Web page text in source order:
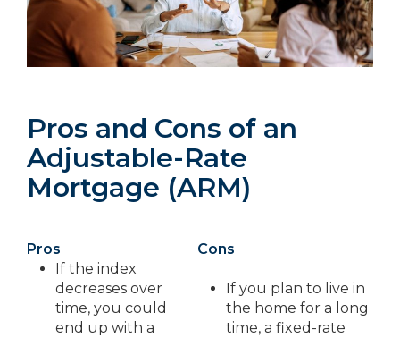
Pros and Cons of an
Adjustable-Rate
Mortgage (ARM)
Pros
Cons
If the index
decreases over
time, you could
end up with a
If you plan to live in
the home for a long
time, a fixed-rate